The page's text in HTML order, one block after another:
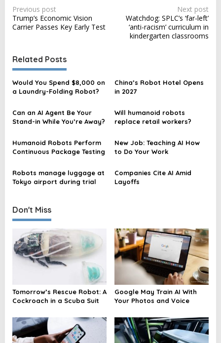
P
o
n
a
v
g
t
o
n
Previous post
Trump’s Economic Vision
Carrier Passes Key Early Test
Next post
Watchdog: SPLC’s ‘far-left’
‘anti-racism’ curriculum in
kindergarten classrooms
Related Posts
Would You Spend $8,000 on
a Laundry-Folding Robot?
China’s Robot Hotel Opens
in 2027
Can an AI Agent Be Your
Stand-in While You’re Away?
Will humanoid robots
replace retail workers?
Humanoid Robots Perform
Continuous Package Testing
New Job: Teaching AI How
to Do Your Work
Robots manage luggage at
Tokyo airport during trial
Companies Cite AI Amid
Layoffs
Don't Miss
Tomorrow’s Rescue Robot: A
Cockroach in a Scuba Suit
Google May Train AI With
Your Photos and Voice